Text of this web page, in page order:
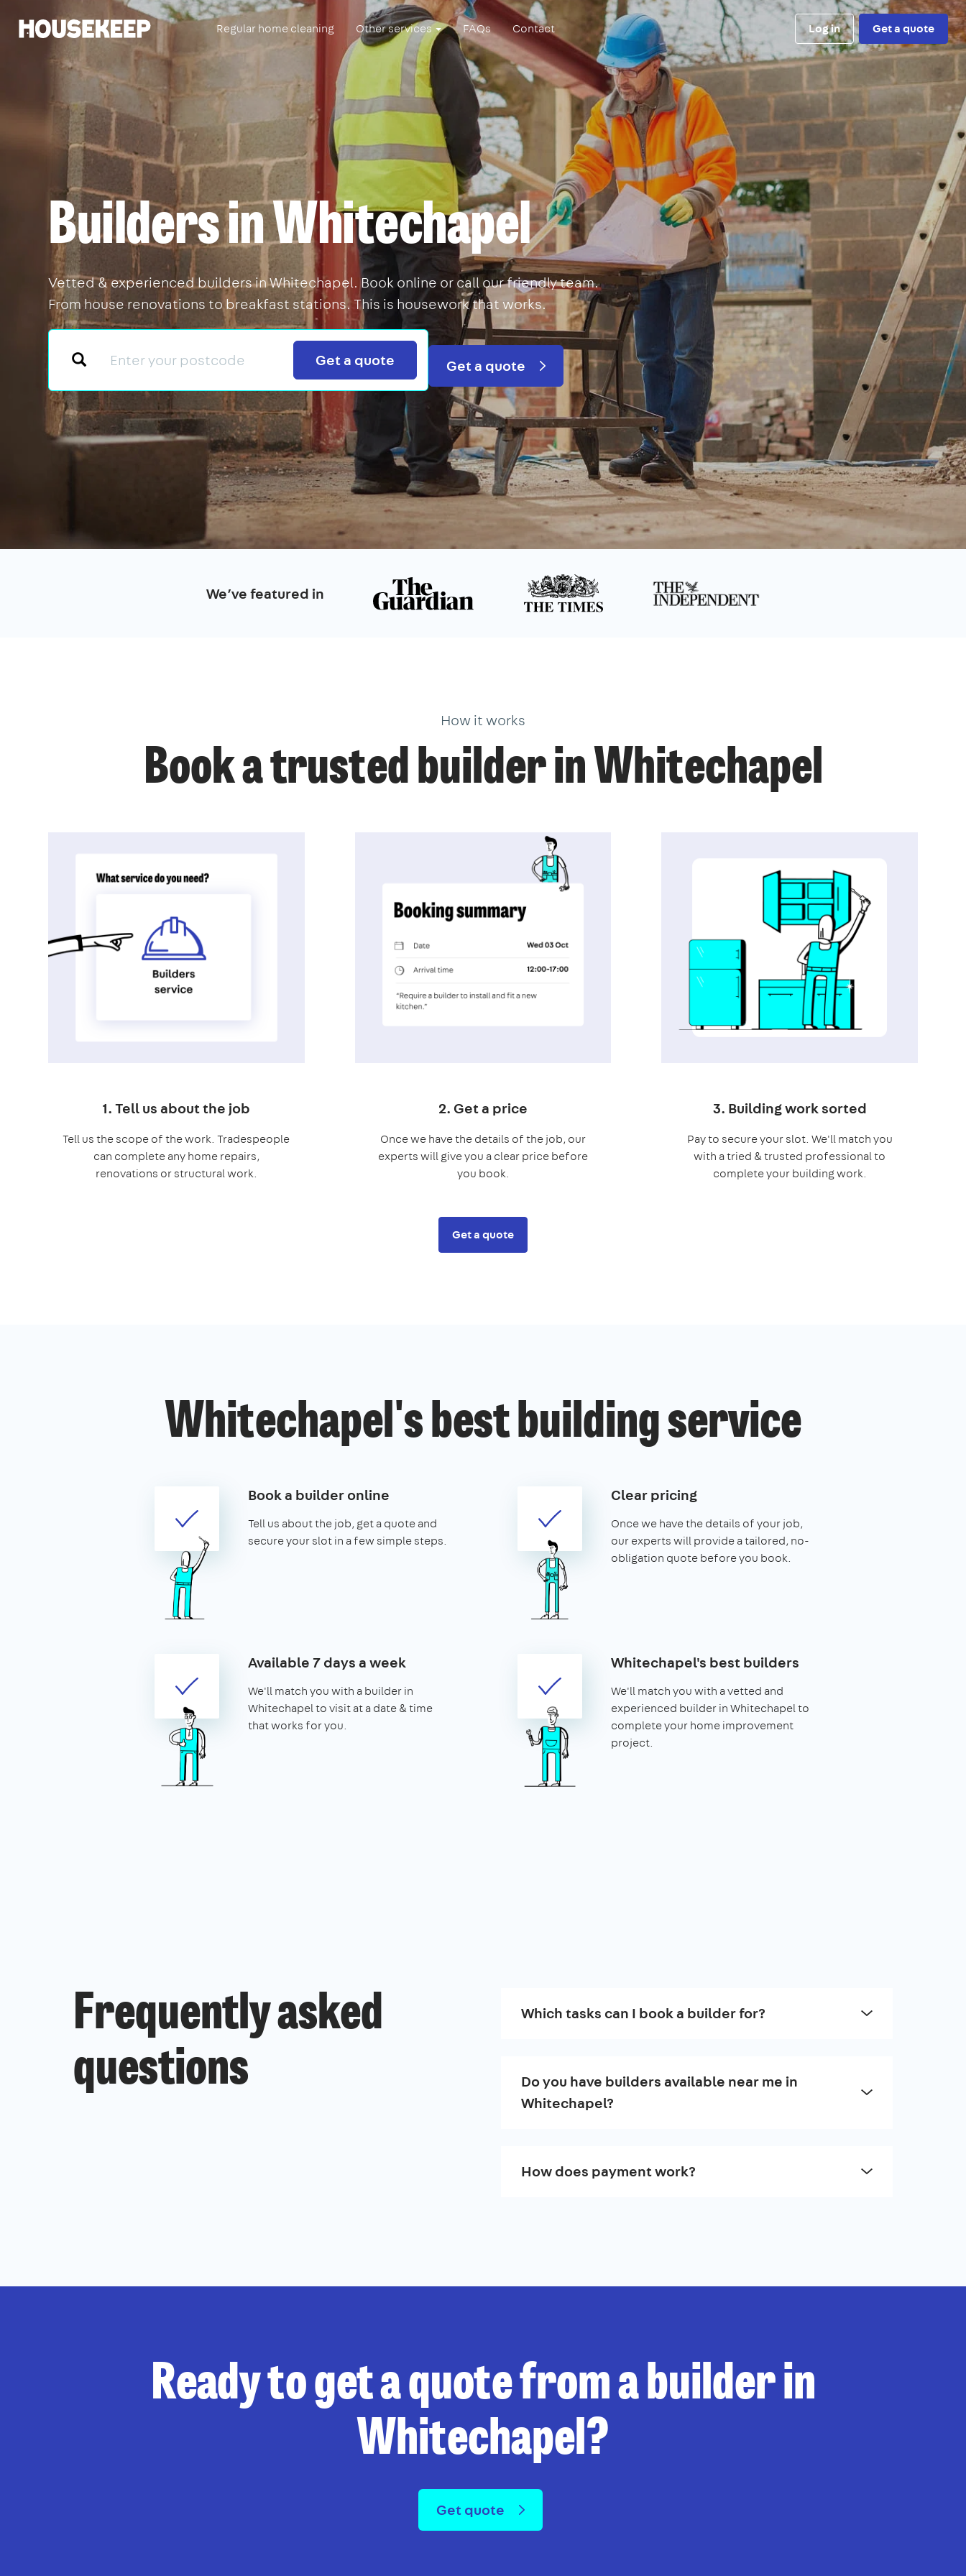
Housekeep Regular home cleaning Other services FAQs Contact Log in Get a quote
Builders in Whitechapel
Vetted & experienced builders in Whitechapel. Book online or call our friendly team.
From house renovations to breakfast stations. This is housework that works.
Search
Get a quote Get a quote
We’ve featured in
How it works
Book a trusted builder in Whitechapel
1. Tell us about the job
Tell us the scope of the work. Tradespeople
can complete any home repairs,
renovations or structural work.
2. Get a price
Once we have the details of the job, our
experts will give you a clear price before
you book.
3. Building work sorted
Pay to secure your slot. We'll match you
with a tried & trusted professional to
complete your building work.
Get a quote
Whitechapel's best building service
Book a builder online
Tell us about the job, get a quote and
secure your slot in a few simple steps.
Clear pricing
Once we have the details of your job,
our experts will provide a tailored, no-
obligation quote before you book.
Available 7 days a week
We'll match you with a builder in
Whitechapel to visit at a date & time
that works for you.
Whitechapel's best builders
We'll match you with a vetted and
experienced builder in Whitechapel to
complete your home improvement
project.
Frequently asked
questions
Which tasks can I book a builder for?
Do you have builders available near me in
Whitechapel?
How does payment work?
Ready to get a quote from a builder in
Whitechapel?
Get quote